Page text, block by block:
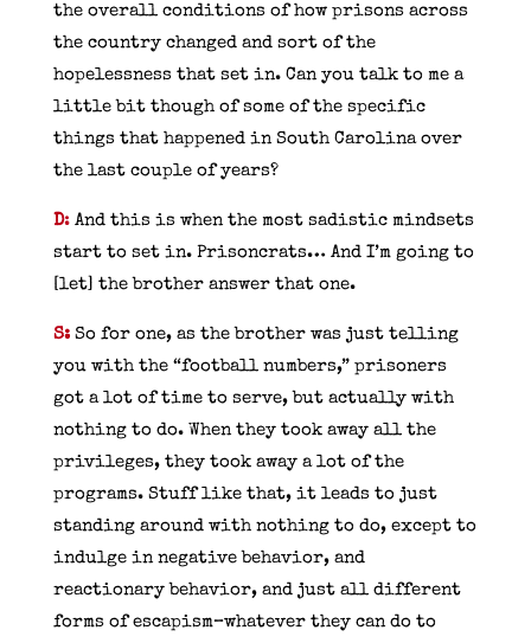
the overall conditions of how prisons across
the country changed and sort of the
hopelessness that set in. Can you talk to me a
little bit though of some of the specific
things that happened in South Carolina over
the last couple of years?
D:And this is when the most sadistic mindsets
start to set in. Prisoncrats… And I’m going to
[let] the brother answer that one.
S:So for one, as the brother was just telling
you with the “football numbers,” prisoners
got a lot of time to serve, but actually with
nothing to do. When they took away all the
privileges, they took away a lot of the
programs. Stuff like that, it leads to just
standing around with nothing to do, except to
indulge in negative behavior, and
reactionary behavior, and just all different
forms of escapism–whatever they can do to